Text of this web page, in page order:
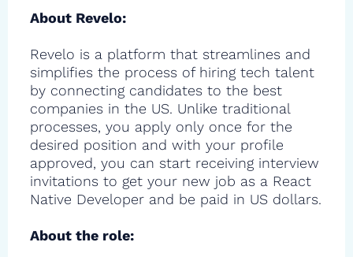
About Revelo:
Revelo is a platform that streamlines and
simplifies the process of hiring tech talent
by connecting candidates to the best
companies in the US. Unlike traditional
processes, you apply only once for the
desired position and with your profile
approved, you can start receiving interview
invitations to get your new job as a React
Native Developer and be paid in US dollars.
About the role: